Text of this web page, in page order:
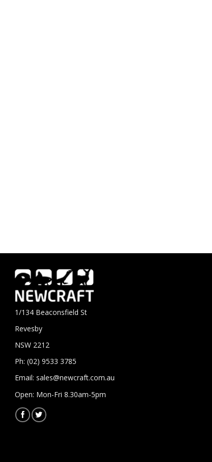
1/134 Beaconsfield St
Revesby
NSW 2212
Ph: (02) 9533 3785
Email: sales@newcraft.com.au
Open: Mon-Fri 8.30am-5pm